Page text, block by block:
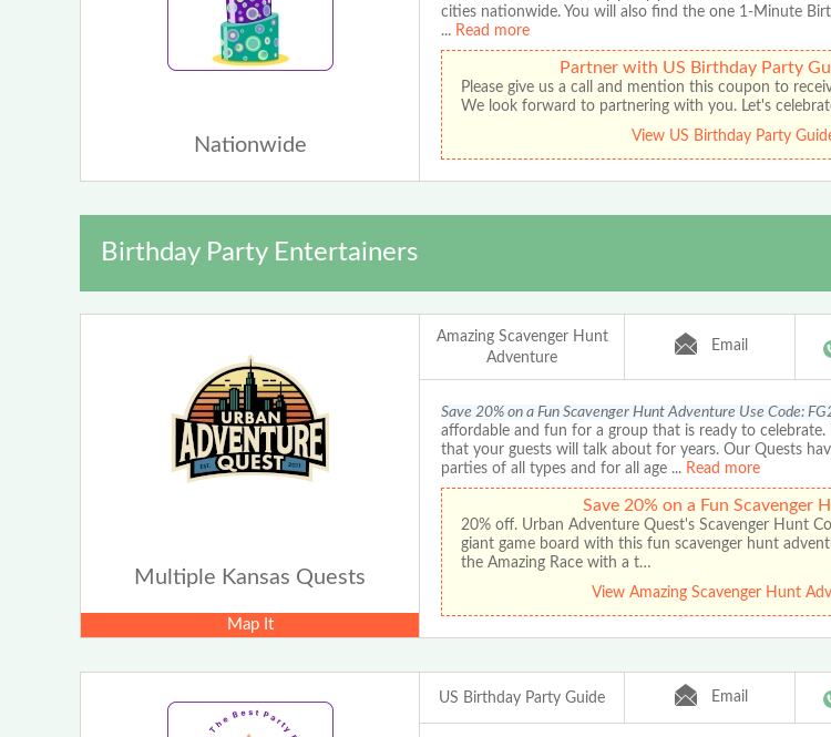
Nationwide
cities nationwide. You will also find the one 1-Minute
... Read more
Partner with US Birthday Party
Please give us a call and mention this coupon to
We look forward to partnering with you. Let's
View US Birthday Party
Birthday Party Entertainers
Multiple Kansas Quests
Map It
Amazing Scavenger Hunt
Adventure
Email
Save 20% on a Fun Scavenger Hunt Adventure Use Code:
affordable and fun for a group that is ready to
that your guests will talk about for years. Our Quests
parties of all types and for all age ... Read more
Save 20% on a Fun Scavenger
20% off. Urban Adventure Quest's Scavenger Hunt
giant game board with this fun scavenger hunt
the Amazing Race with a t…
View Amazing Scavenger Hunt
US Birthday Party Guide Email